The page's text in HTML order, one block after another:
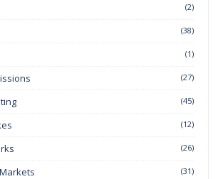
(2)
(38)
(1)
(27)
(45)
(12)
(26)
(31)